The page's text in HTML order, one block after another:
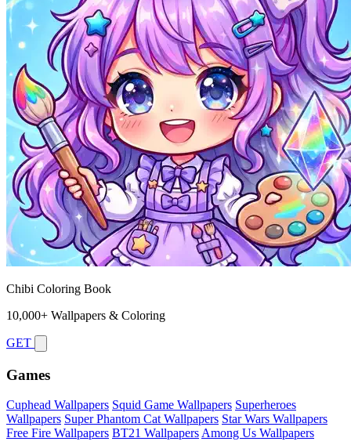
Chibi Coloring Book
10,000+ Wallpapers & Coloring
GET
Games
Cuphead Wallpapers Squid Game Wallpapers Superheroes
Wallpapers Super Phantom Cat Wallpapers Star Wars Wallpapers
Free Fire Wallpapers BT21 Wallpapers Among Us Wallpapers